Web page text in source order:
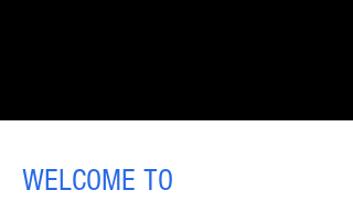
WELCOME TO